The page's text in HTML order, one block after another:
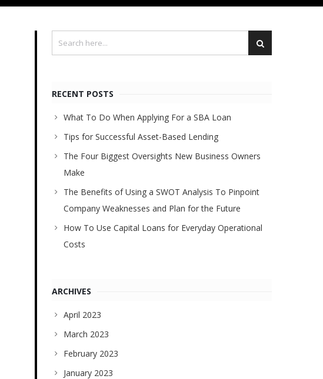
RECENT POSTS
What To Do When Applying For a SBA Loan
Tips for Successful Asset-Based Lending
The Four Biggest Oversights New Business Owners
Make
The Benefits of Using a SWOT Analysis To Pinpoint
Company Weaknesses and Plan for the Future
How To Use Capital Loans for Everyday Operational
Costs
ARCHIVES
April 2023
March 2023
February 2023
January 2023